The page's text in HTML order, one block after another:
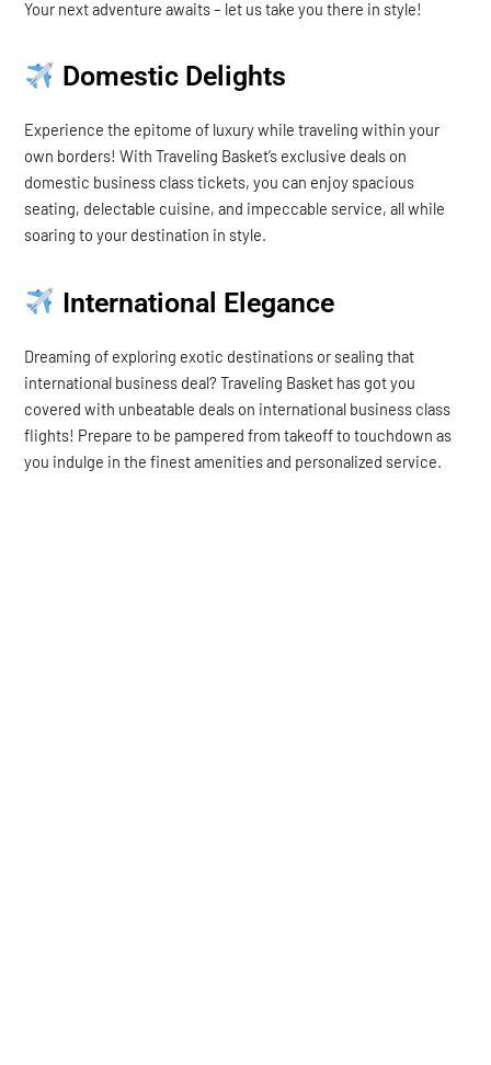
Your next adventure awaits – let us take you there in style!
Domestic Delights
Experience the epitome of luxury while traveling within your
own borders! With Traveling Basket’s exclusive deals on
domestic business class tickets, you can enjoy spacious
seating, delectable cuisine, and impeccable service, all while
soaring to your destination in style.
International Elegance
Dreaming of exploring exotic destinations or sealing that
international business deal? Traveling Basket has got you
covered with unbeatable deals on international business class
flights! Prepare to be pampered from takeoff to touchdown as
you indulge in the finest amenities and personalized service.